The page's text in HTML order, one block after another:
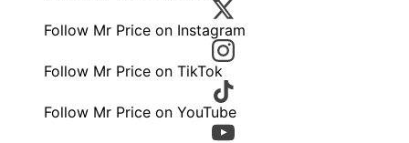
Follow Mr Price on Instagram
Follow Mr Price on TikTok
Follow Mr Price on YouTube